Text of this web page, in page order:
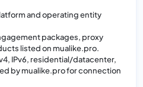
and operating entity
packages, proxy
listed on mualike.pro.
IPv6, residential/datacenter,
by mualike.pro for connection